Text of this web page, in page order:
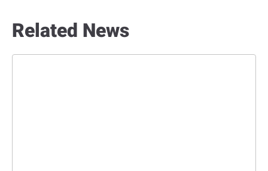
Related News